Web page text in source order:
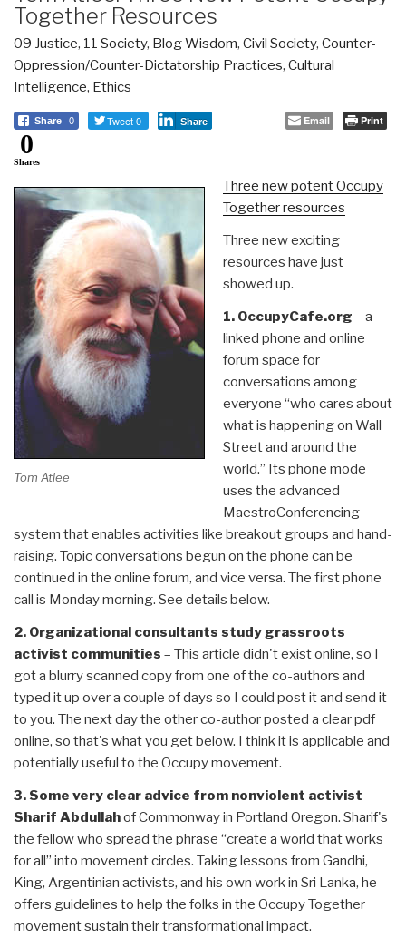
Together Resources
09 Justice, 11 Society, Blog Wisdom, Civil Society, Counter-
Oppression/Counter-Dictatorship Practices, Cultural
Intelligence, Ethics
Share 0 Tweet 0 Share Email Print
0
Shares
Tom Atlee
Three new potent Occupy
Together resources
Three new exciting
resources have just
showed up.
1. OccupyCafe.org – a
linked phone and online
forum space for
conversations among
everyone “who cares about
what is happening on Wall
Street and around the
world.” Its phone mode
uses the advanced
MaestroConferencing
system that enables activities like breakout groups and hand-
raising. Topic conversations begun on the phone can be
continued in the online forum, and vice versa. The first phone
call is Monday morning. See details below.
2. Organizational consultants study grassroots
activist communities – This article didn't exist online, so I
got a blurry scanned copy from one of the co-authors and
typed it up over a couple of days so I could post it and send it
to you. The next day the other co-author posted a clear pdf
online, so that's what you get below. I think it is applicable and
potentially useful to the Occupy movement.
3. Some very clear advice from nonviolent activist
Sharif Abdullahof Commonway in Portland Oregon. Sharif's
the fellow who spread the phrase “create a world that works
for all” into movement circles. Taking lessons from Gandhi,
King, Argentinian activists, and his own work in Sri Lanka, he
offers guidelines to help the folks in the Occupy Together
movement sustain their transformational impact.